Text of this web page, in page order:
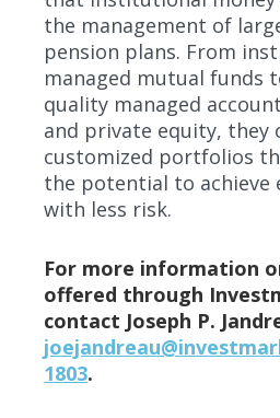
the management of
pension plans. From
managed mutual funds
quality managed
and private equity, they
customized portfolios
the potential to achieve
with less risk.
For more information
offered through
contact Joseph P.
1803.